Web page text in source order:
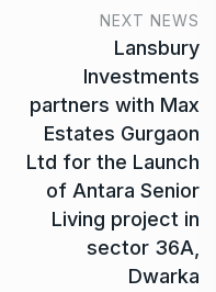
NEXT NEWS
Lansbury
Investments
partners with Max
Estates Gurgaon
Ltd for the Launch
of Antara Senior
Living project in
sector 36A,
Dwarka